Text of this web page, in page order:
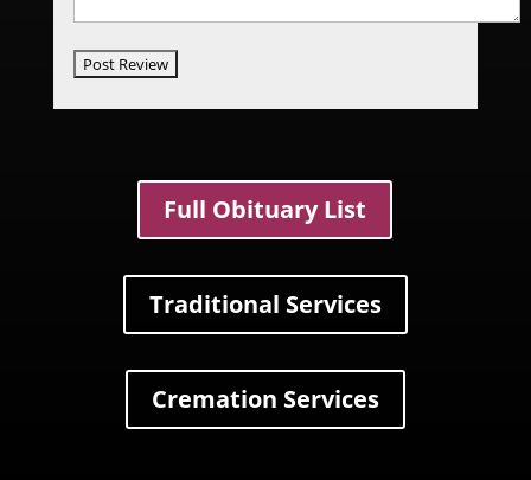
Full Obituary List
Traditional Services
Cremation Services